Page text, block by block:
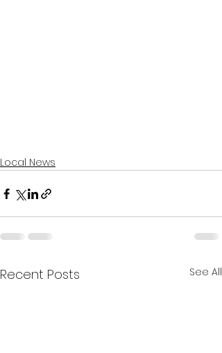
Local News
Recent Posts See All